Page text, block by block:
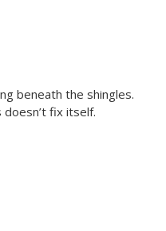
beneath the shingles.
fix itself.